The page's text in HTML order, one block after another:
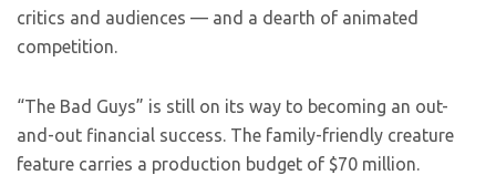
critics and audiences — and a dearth of animated
competition.
“The Bad Guys” is still on its way to becoming an out-
and-out financial success. The family-friendly creature
feature carries a production budget of $70 million.